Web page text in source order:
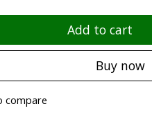
Add to cart
Buy now
compare